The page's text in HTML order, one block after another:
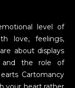
level of
love, feelings,
about displays
and the role of
Cartomancy